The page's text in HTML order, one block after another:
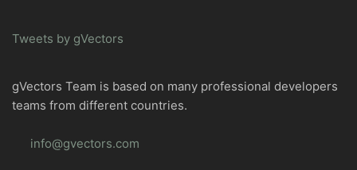
Tweets by gVectors
gVectors Team is based on many professional developers
teams from different countries.
info@gvectors.com